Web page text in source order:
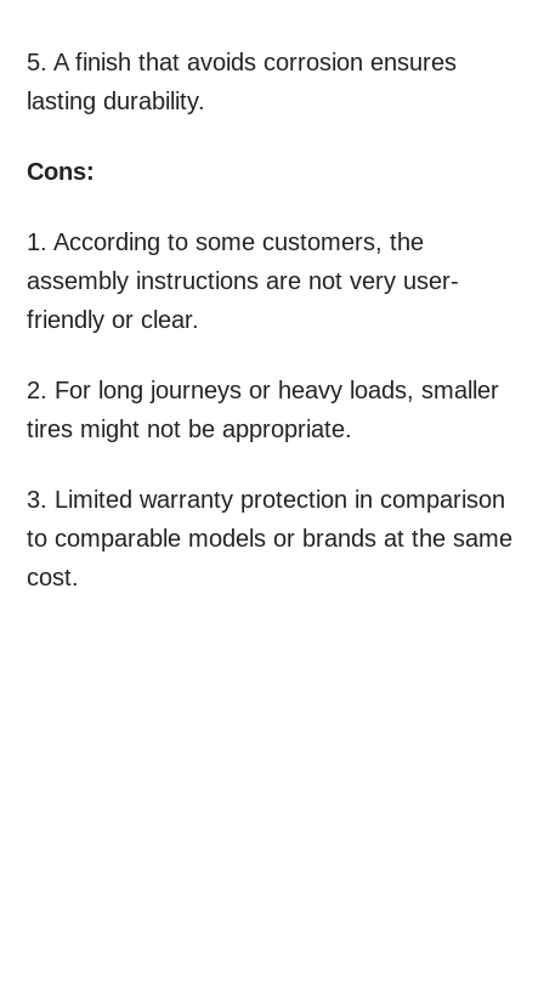
5. A finish that avoids corrosion ensures
lasting durability.
Cons:
1. According to some customers, the
assembly instructions are not very user-
friendly or clear.
2. For long journeys or heavy loads, smaller
tires might not be appropriate.
3. Limited warranty protection in comparison
to comparable models or brands at the same
cost.